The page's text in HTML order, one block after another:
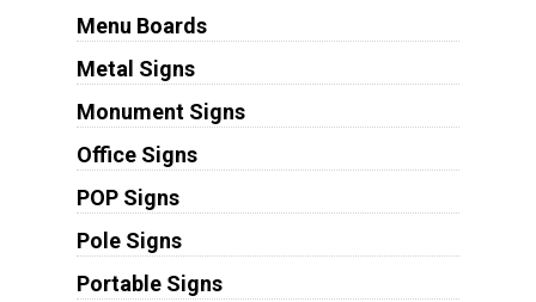
Menu Boards
Metal Signs
Monument Signs
Office Signs
POP Signs
Pole Signs
Portable Signs